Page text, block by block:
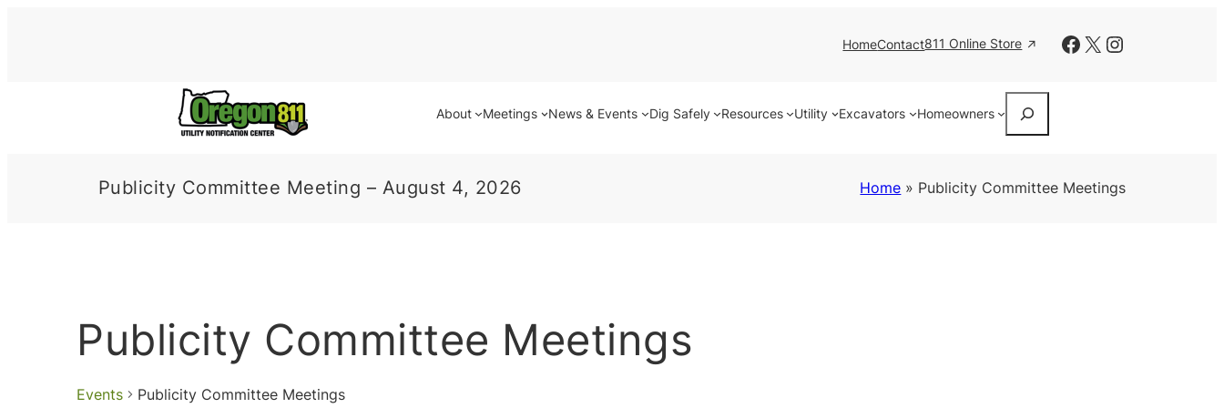
HomeContact811 Online Store Facebook
X Instagram
About Meetings News & Events Dig Safely Resources Utility Excavators Homeowners
Publicity Committee Meeting – August 4, 2026 Home » Publicity Committee Meetings
Publicity Committee Meetings
Events Publicity Committee Meetings